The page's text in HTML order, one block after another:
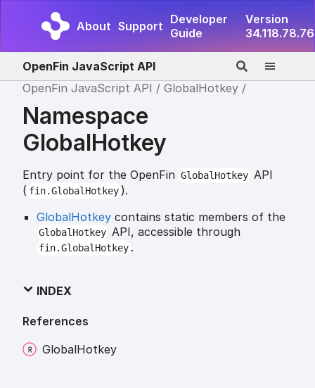
About Support Developer
Guide
Version
34.118.78.76
OpenFin JavaScript API
OpenFin JavaScript API
GlobalHotkey
Namespace
GlobalHotkey
Entry point for the OpenFin GlobalHotkey API
( fin.GlobalHotkey ).
GlobalHotkey contains static members of the
GlobalHotkey API, accessible through
fin.GlobalHotkey .
INDEX
References
GlobalHotkey